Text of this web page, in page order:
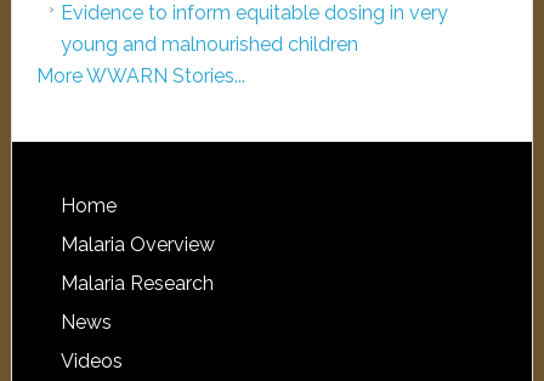
Evidence to inform equitable dosing in very
young and malnourished children
More WWARN Stories...
Home
Malaria Overview
Malaria Research
News
Videos